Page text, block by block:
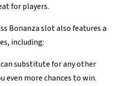
for players.
Bonanza slot also features a
including:
substitute for any other
even more chances to win.